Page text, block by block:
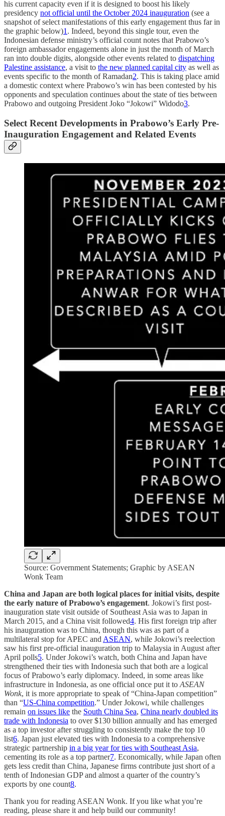
his current capacity even if it is designed to boost his likely
presidency not official until the October 2024 inauguration (see a
snapshot of select manifestations of this early engagement thus far in
the graphic below)1 . Indeed, beyond this single tour, even the
Indonesian defense ministry’s official count notes that Prabowo’s
foreign ambassador engagements alone in just the month of March
ran into double digits, alongside other events related to dispatching
Palestine assistance, a visit to the new planned capital city as well as
events specific to the month of Ramadan2. This is taking place amid
a domestic context where Prabowo’s win has been contested by his
opponents and speculation continues about the state of ties between
Prabowo and outgoing President Joko “Jokowi” Widodo3.
Select Recent Developments in Prabowo’s Early Pre-
Inauguration Engagement and Related Events
Source: Government Statements; Graphic by ASEAN
Wonk Team
China and Japan are both logical places for initial visits, despite
the early nature of Prabowo’s engagement. Jokowi’s first post-
inauguration state visit outside of Southeast Asia was to Japan in
March 2015, and a China visit followed4. His first foreign trip after
his inauguration was to China, though this was as part of a
multilateral stop for APEC and ASEAN, while Jokowi’s reelection
saw his first pre-official inauguration trip to Malaysia in August after
April polls5. Under Jokowi’s watch, both China and Japan have
strengthened their ties with Indonesia such that both are a logical
focus of Prabowo’s early diplomacy. Indeed, in some areas like
infrastructure in Indonesia, as one official once put it to ASEAN
Wonk, it is more appropriate to speak of “China-Japan competition”
than “US-China competition.” Under Jokowi, while challenges
remain on issues like the South China Sea, China nearly doubled its
trade with Indonesia to over $130 billion annually and has emerged
as a top investor after struggling to consistently make the top 10
list6. Japan just elevated ties with Indonesia to a comprehensive
strategic partnership in a big year for ties with Southeast Asia,
cementing its role as a top partner7. Economically, while Japan often
gets less credit than China, Japanese firms contribute just short of a
tenth of Indonesian GDP and almost a quarter of the country’s
exports by one count8.
Thank you for reading ASEAN Wonk. If you like what you’re
reading, please share it and help build our community!